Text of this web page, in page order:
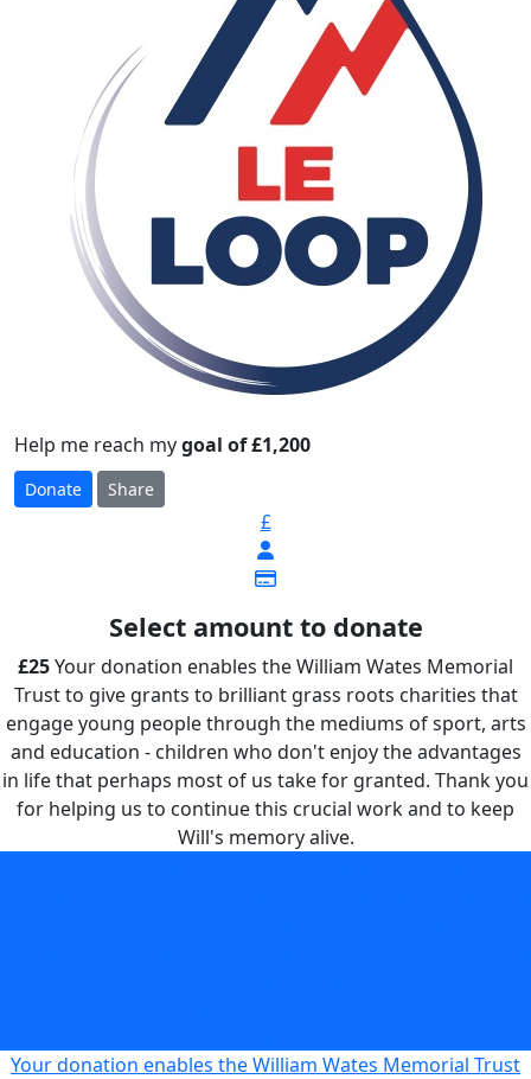
Help me reach mygoal of £1,200
Donate Share
£
Select amount to donate
£25Your donation enables the William Wates Memorial
Trust to give grants to brilliant grass roots charities that
engage young people through the mediums of sport, arts
and education - children who don't enjoy the advantages
in life that perhaps most of us take for granted. Thank you
for helping us to continue this crucial work and to keep
Will's memory alive.
Your donation enables the William Wates Memorial Trust